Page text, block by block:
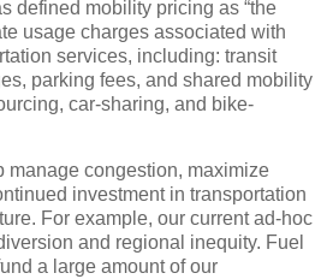
defined mobility pricing as “the
usage charges associated with
services, including: transit
parking fees, and shared mobility
car-sharing, and bike-
manage congestion, maximize
investment in transportation
For example, our current ad-hoc
and regional inequity. Fuel
a large amount of our